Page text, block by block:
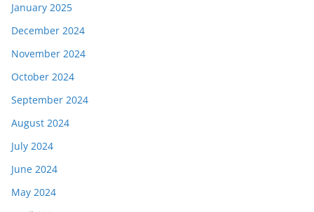
January 2025
December 2024
November 2024
October 2024
September 2024
August 2024
July 2024
June 2024
May 2024